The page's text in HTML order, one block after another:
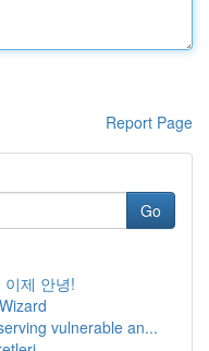
Report Page
Go
제 안녕!
vulnerable an...